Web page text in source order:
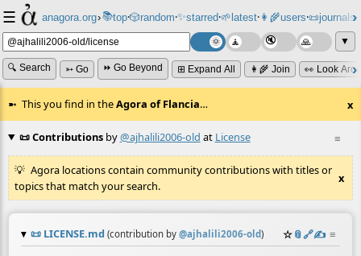
☰ anagora.org›📚top⸱🎲️random⸱✨starred⸱🌱latest⸱👩‍🌾users⸱📜journals⸱
▼
🔍 Search ➳ Go ⏩ Go Beyond ⊞ Expand All 👩‍🌾 Join 👀 Look
This you find in theAgora of Flancia… x
≡
📜 Contributionsby@ajhalili2006-old at License
Agora locations contain community contributions with titles or
topics that match your search.
x
📜 LICENSE.md (contribution by @ajhalili2006-old) ☆📎️🔗✍️ ≡